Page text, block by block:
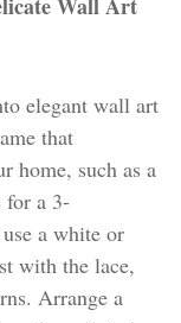
elegant wall art
that
home, such as a
for a 3-
a white or
with the lace,
Arrange a